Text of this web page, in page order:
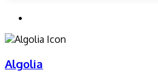
Algolia